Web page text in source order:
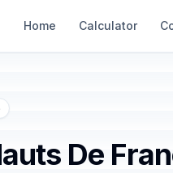
Home Calculator
De